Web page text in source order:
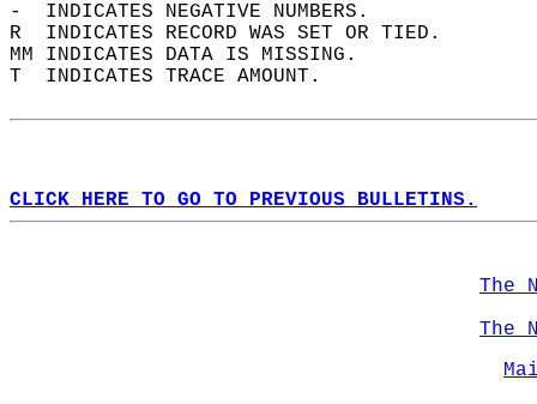
-  INDICATES NEGATIVE NUMBERS.
R  INDICATES RECORD WAS SET OR TIED.
MM INDICATES DATA IS MISSING.
T  INDICATES TRACE AMOUNT.
CLICK HERE TO GO TO PREVIOUS BULLETINS.
The
The